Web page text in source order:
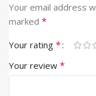
Your email address
marked *
Your rating *
Your review *